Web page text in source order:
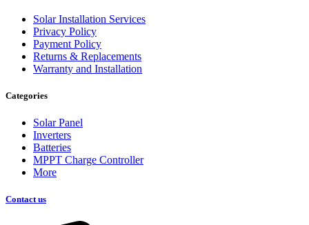
Solar Installation Services
Privacy Policy
Payment Policy
Returns & Replacements
Warranty and Installation
Categories
Solar Panel
Inverters
Batteries
MPPT Charge Controller
More
Contact us